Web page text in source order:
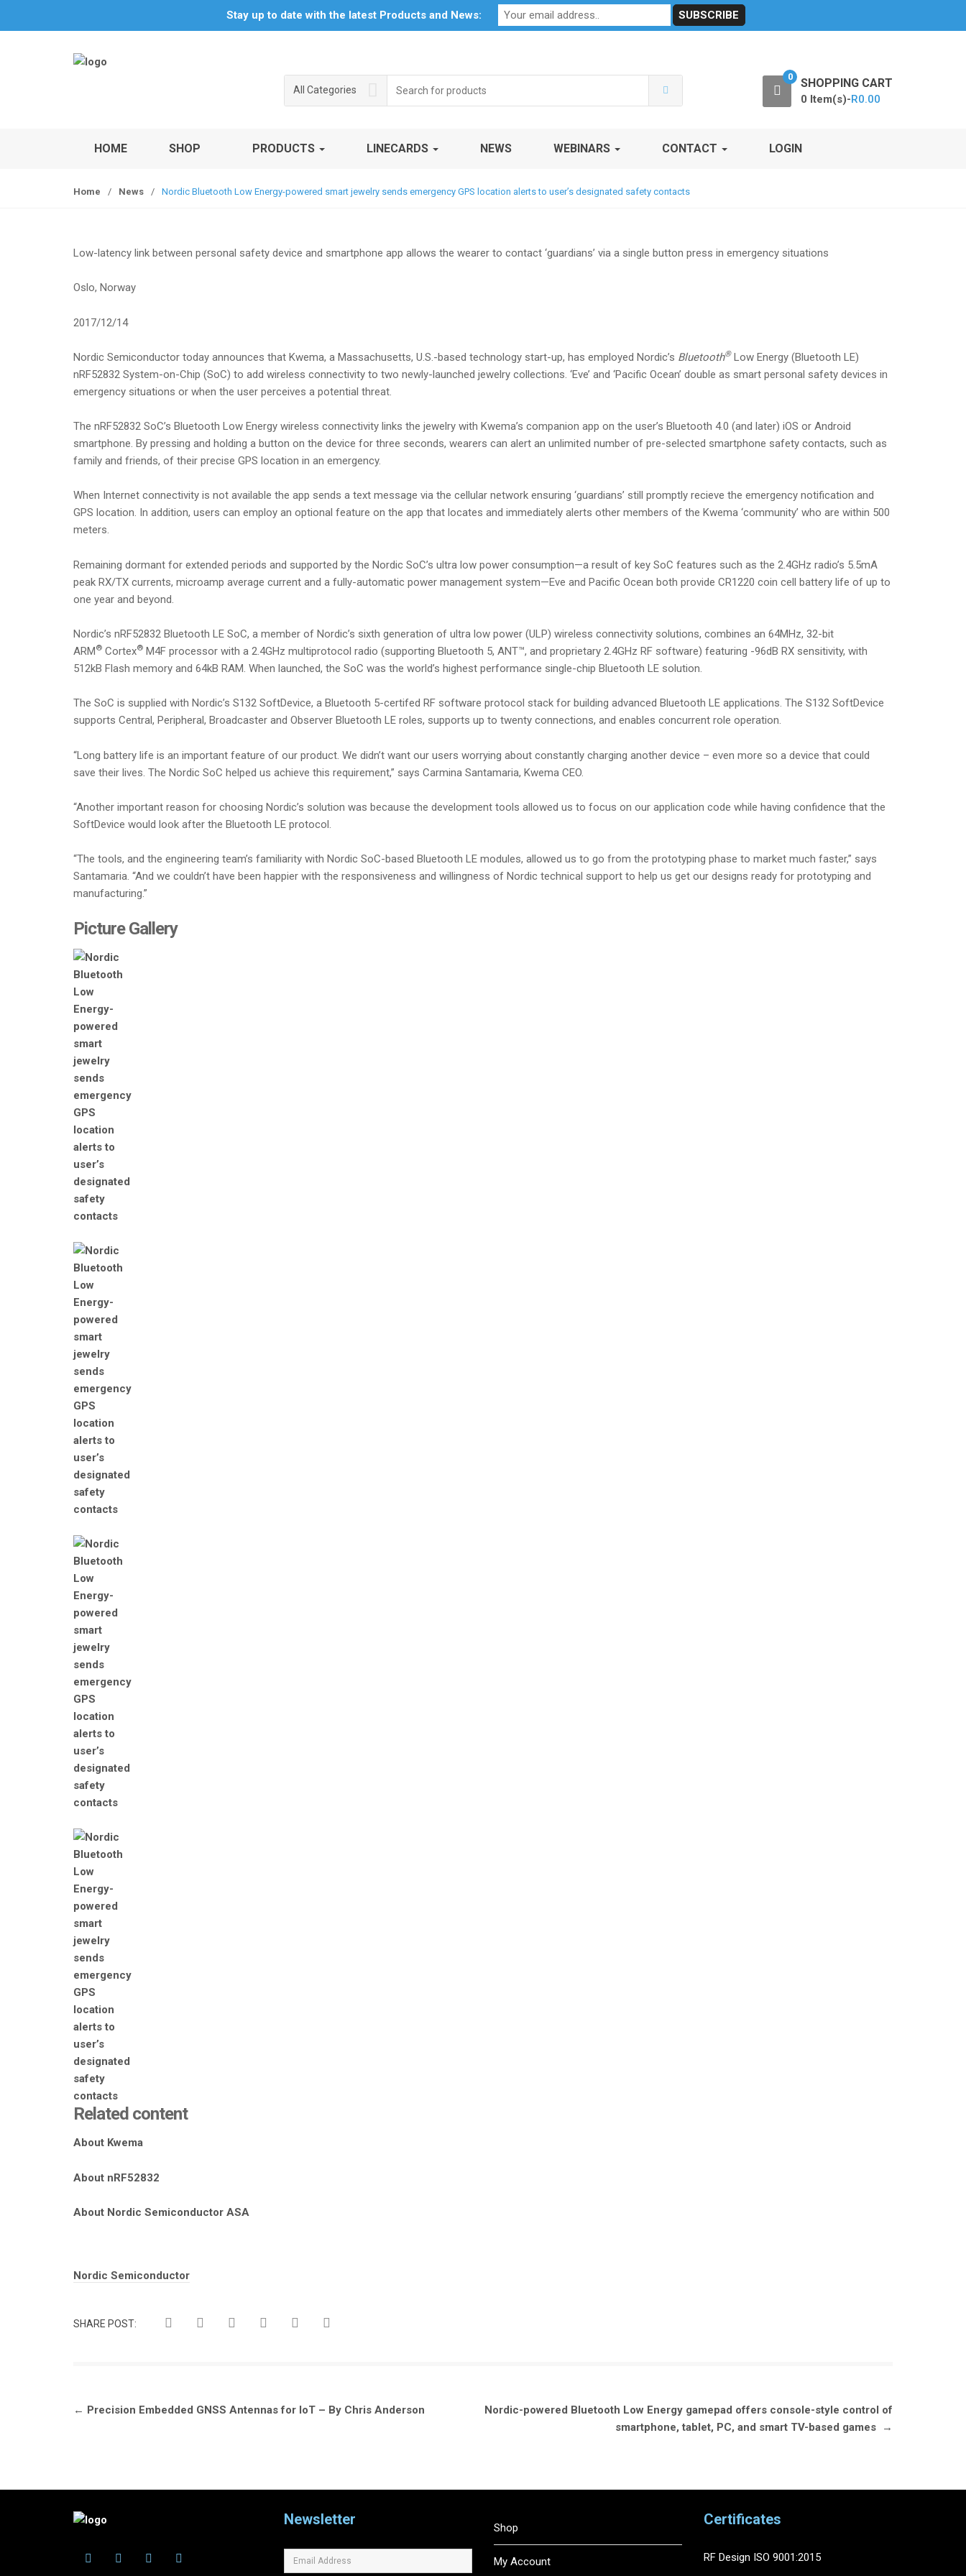
Profile My Account Downloads Certificates Social Responsibility RF Calculators
All Categories
for:
0 SHOPPING CART
0 Item(s)-R0.00
HOME SHOP PRODUCTS LINECARDS NEWS WEBINARS CONTACT LOGIN
Home / News / Nordic Bluetooth Low Energy-powered smart jewelry sends emergency GPS location alerts to user’s designated safety contacts
Low-latency link between personal safety device and smartphone app allows the wearer to contact ‘guardians’ via a single button press in emergency situations
Oslo, Norway
2017/12/14
Nordic Semiconductor today announces that Kwema, a Massachusetts, U.S.-based technology start-up, has employed Nordic’s Bluetooth® Low Energy (Bluetooth LE)
nRF52832 System-on-Chip (SoC) to add wireless connectivity to two newly-launched jewelry collections. ‘Eve’ and ‘Pacific Ocean’ double as smart personal safety devices in
emergency situations or when the user perceives a potential threat.
The nRF52832 SoC’s Bluetooth Low Energy wireless connectivity links the jewelry with Kwema’s companion app on the user’s Bluetooth 4.0 (and later) iOS or Android
smartphone. By pressing and holding a button on the device for three seconds, wearers can alert an unlimited number of pre-selected smartphone safety contacts, such as
family and friends, of their precise GPS location in an emergency.
When Internet connectivity is not available the app sends a text message via the cellular network ensuring ‘guardians’ still promptly recieve the emergency notification and
GPS location. In addition, users can employ an optional feature on the app that locates and immediately alerts other members of the Kwema ‘community’ who are within 500
meters.
Remaining dormant for extended periods and supported by the Nordic SoC’s ultra low power consumption—a result of key SoC features such as the 2.4GHz radio’s 5.5mA
peak RX/TX currents, microamp average current and a fully-automatic power management system—Eve and Pacific Ocean both provide CR1220 coin cell battery life of up to
one year and beyond.
Nordic’s nRF52832 Bluetooth LE SoC, a member of Nordic’s sixth generation of ultra low power (ULP) wireless connectivity solutions, combines an 64MHz, 32-bit
ARM® Cortex® M4F processor with a 2.4GHz multiprotocol radio (supporting Bluetooth 5, ANT™, and proprietary 2.4GHz RF software) featuring -96dB RX sensitivity, with
512kB Flash memory and 64kB RAM. When launched, the SoC was the world’s highest performance single-chip Bluetooth LE solution.
The SoC is supplied with Nordic’s S132 SoftDevice, a Bluetooth 5-certifed RF software protocol stack for building advanced Bluetooth LE applications. The S132 SoftDevice
supports Central, Peripheral, Broadcaster and Observer Bluetooth LE roles, supports up to twenty connections, and enables concurrent role operation.
“Long battery life is an important feature of our product. We didn’t want our users worrying about constantly charging another device – even more so a device that could
save their lives. The Nordic SoC helped us achieve this requirement,” says Carmina Santamaria, Kwema CEO.
“Another important reason for choosing Nordic’s solution was because the development tools allowed us to focus on our application code while having confidence that the
SoftDevice would look after the Bluetooth LE protocol.
“The tools, and the engineering team’s familiarity with Nordic SoC-based Bluetooth LE modules, allowed us to go from the prototyping phase to market much faster,” says
Santamaria. “And we couldn’t have been happier with the responsiveness and willingness of Nordic technical support to help us get our designs ready for prototyping and
manufacturing.”
Picture Gallery
Related content
About Kwema
About nRF52832
About Nordic Semiconductor ASA
Tags:
Nordic Semiconductor
SHARE POST:
Post
← Precision Embedded GNSS Antennas for IoT – By Chris Anderson
Nordic-powered Bluetooth Low Energy gamepad offers console-style control of
smartphone, tablet, PC, and smart TV-based games
→
Newsletter Shop
My Account
Certificates
RF Design ISO 9001:2015
Stay up to date with the latest Products and News: